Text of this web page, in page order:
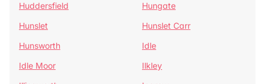
Huddersfield
Hungate
Hunslet
Hunslet Carr
Hunsworth
Idle
Idle Moor
Ilkley